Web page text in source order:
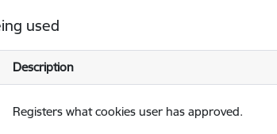
used
Description
Registers what cookies user has approved.